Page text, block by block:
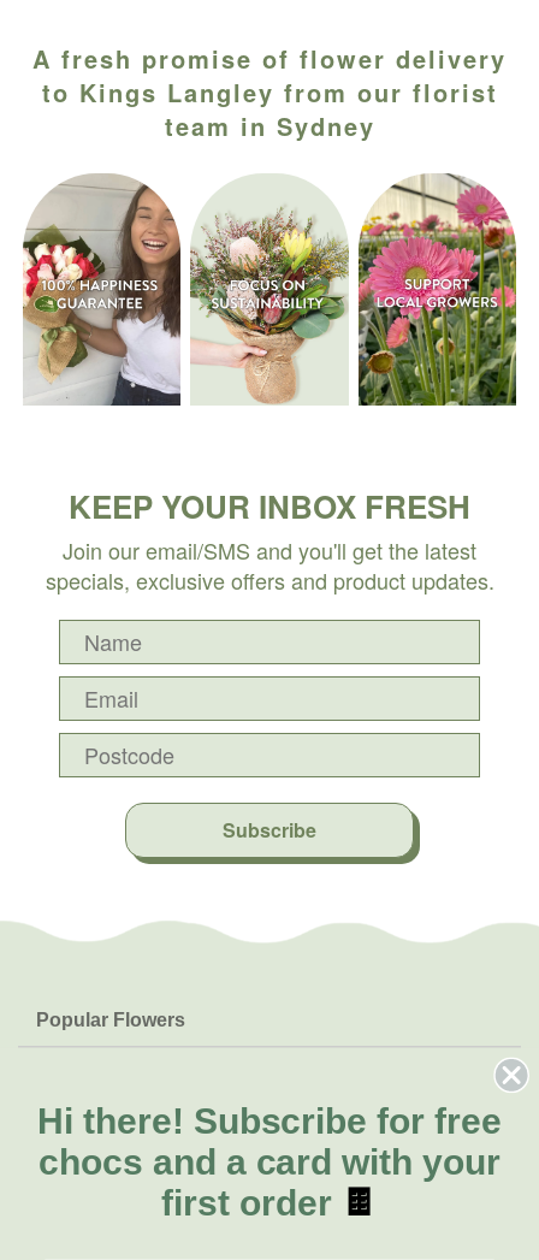
A fresh promise of flower delivery
to Kings Langley from our florist
team in Sydney
KEEP YOUR INBOX FRESH
Join our email/SMS and you'll get the latest
specials, exclusive offers and product updates.
Subscribe
Popular Flowers
Lilies
Natives
FAQs
Delivery
About Us
About Fresh Flowers
Call for help or order
Hi there! Subscribe for free
chocs and a card with your
first order 🍫